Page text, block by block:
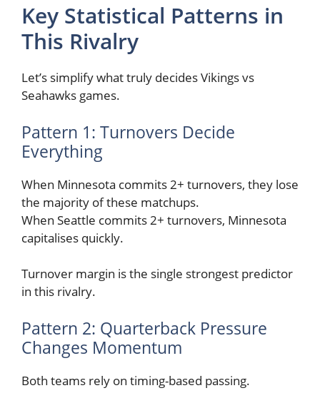
Key Statistical Patterns in
This Rivalry
Let’s simplify what truly decides Vikings vs
Seahawks games.
Pattern 1: Turnovers Decide
Everything
When Minnesota commits 2+ turnovers, they lose
the majority of these matchups.
When Seattle commits 2+ turnovers, Minnesota
capitalises quickly.
Turnover margin is the single strongest predictor
in this rivalry.
Pattern 2: Quarterback Pressure
Changes Momentum
Both teams rely on timing-based passing.